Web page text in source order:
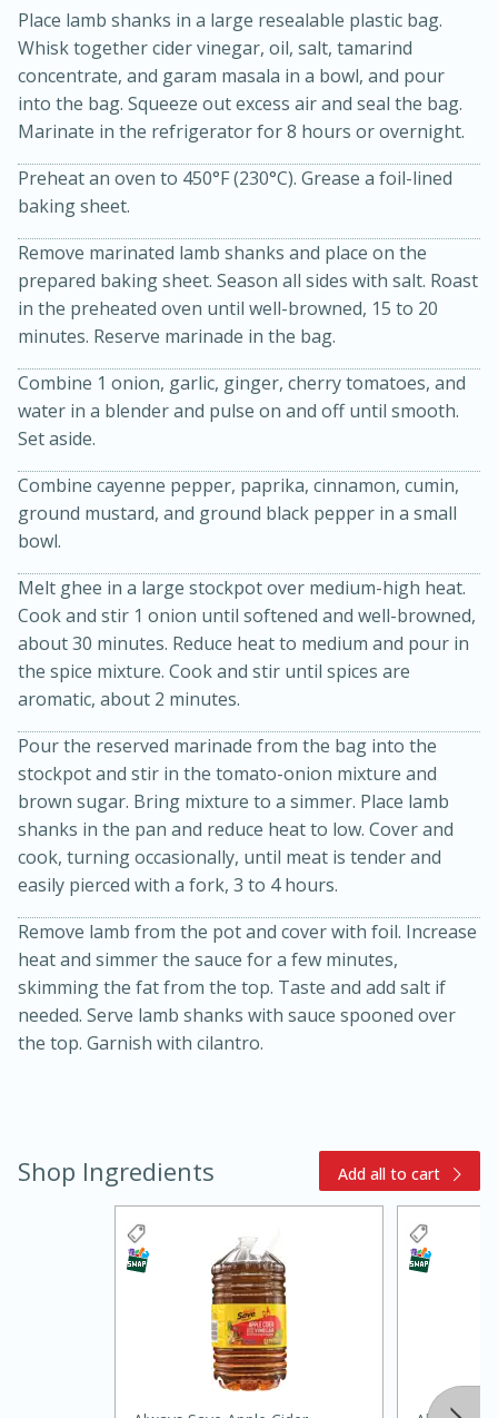
Kielbasa and Lentil Salad with
Warm Mustard-Fennel Dressing
Jamaican Spiked Chicken and
Rice
Medium Serves: 4
15 minutes
Sea Scallops with Ham-Braised
Cabbage and Kale
Hard Serves: 4
30 minutes
Serves: 10
Place lamb shanks in a large resealable plastic bag.
Whisk together cider vinegar, oil, salt, tamarind
concentrate, and garam masala in a bowl, and pour
into the bag. Squeeze out excess air and seal the bag.
Marinate in the refrigerator for 8 hours or overnight.
Preheat an oven to 450°F (230°C). Grease a foil-lined
baking sheet.
Remove marinated lamb shanks and place on the
prepared baking sheet. Season all sides with salt. Roast
in the preheated oven until well-browned, 15 to 20
minutes. Reserve marinade in the bag.
Combine 1 onion, garlic, ginger, cherry tomatoes, and
water in a blender and pulse on and off until smooth.
Set aside.
Combine cayenne pepper, paprika, cinnamon, cumin,
ground mustard, and ground black pepper in a small
bowl.
Melt ghee in a large stockpot over medium-high heat.
Cook and stir 1 onion until softened and well-browned,
about 30 minutes. Reduce heat to medium and pour in
the spice mixture. Cook and stir until spices are
aromatic, about 2 minutes.
Pour the reserved marinade from the bag into the
stockpot and stir in the tomato-onion mixture and
brown sugar. Bring mixture to a simmer. Place lamb
shanks in the pan and reduce heat to low. Cover and
cook, turning occasionally, until meat is tender and
easily pierced with a fork, 3 to 4 hours.
Remove lamb from the pot and cover with foil. Increase
heat and simmer the sauce for a few minutes,
skimming the fat from the top. Taste and add salt if
needed. Serve lamb shanks with sauce spooned over
the top. Garnish with cilantro.
Shop Ingredients Add all to cart